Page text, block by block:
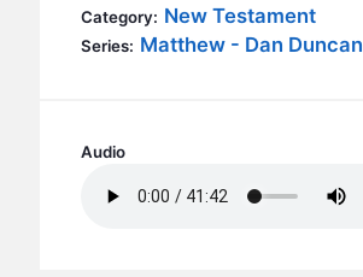
BC KIDS
BC GROUPS
BC STUDIES
SERMONS
Category: New Testament
Series: Matthew - Dan Duncan
Audio